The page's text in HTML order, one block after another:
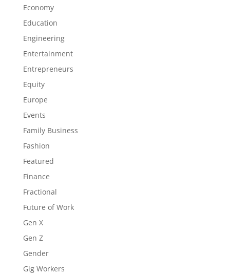
Economy
Education
Engineering
Entertainment
Entrepreneurs
Equity
Europe
Events
Family Business
Fashion
Featured
Finance
Fractional
Future of Work
Gen X
Gen Z
Gender
Gig Workers